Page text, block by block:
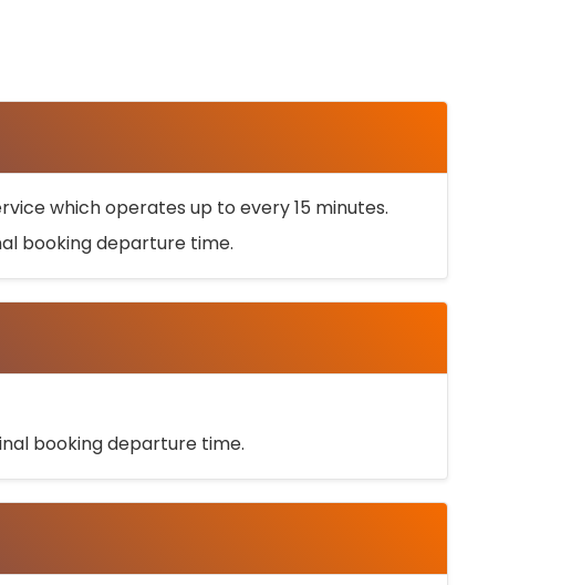
which operates up to every 15 minutes.
booking departure time.
booking departure time.